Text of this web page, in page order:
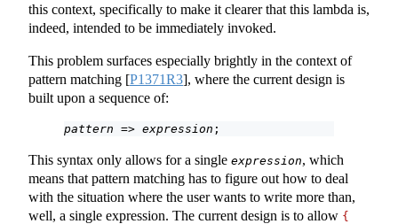
this context, specifically to make it clearer that this lambda is,
indeed, intended to be immediately invoked.
This problem surfaces especially brightly in the context of
pattern matching [P1371R3], where the current design is
built upon a sequence of:
pattern => expression ;
This syntax only allows for a single expression, which
means that pattern matching has to figure out how to deal
with the situation where the user wants to write more than,
well, a single expression. The current design is to allow {